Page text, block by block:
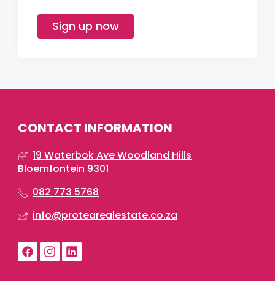
Sign up now
CONTACT INFORMATION
19 Waterbok Ave Woodland Hills
Bloemfontein 9301
082 773 5768
info@protearealestate.co.za